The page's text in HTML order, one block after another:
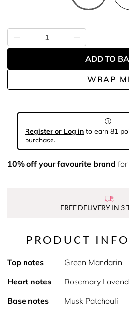
WRAP
ADD TO
Register or Log in to earn 81
purchase.
10% off your favourite brand for
FREE DELIVERY IN 3
PRODUCT
Top notes
Green Mandarin
Heart notes
Rosemary
Base notes
Musk Patchouli